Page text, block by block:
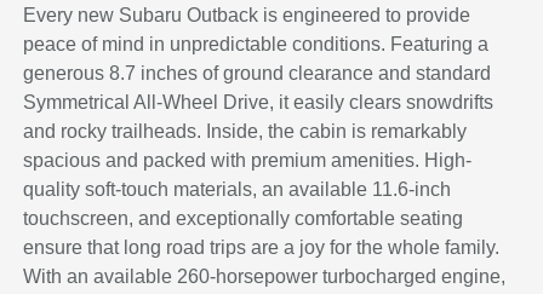
Every new Subaru Outback is engineered to provide
peace of mind in unpredictable conditions. Featuring a
generous 8.7 inches of ground clearance and standard
Symmetrical All-Wheel Drive, it easily clears snowdrifts
and rocky trailheads. Inside, the cabin is remarkably
spacious and packed with premium amenities. High-
quality soft-touch materials, an available 11.6-inch
touchscreen, and exceptionally comfortable seating
ensure that long road trips are a joy for the whole family.
With an available 260-horsepower turbocharged engine,